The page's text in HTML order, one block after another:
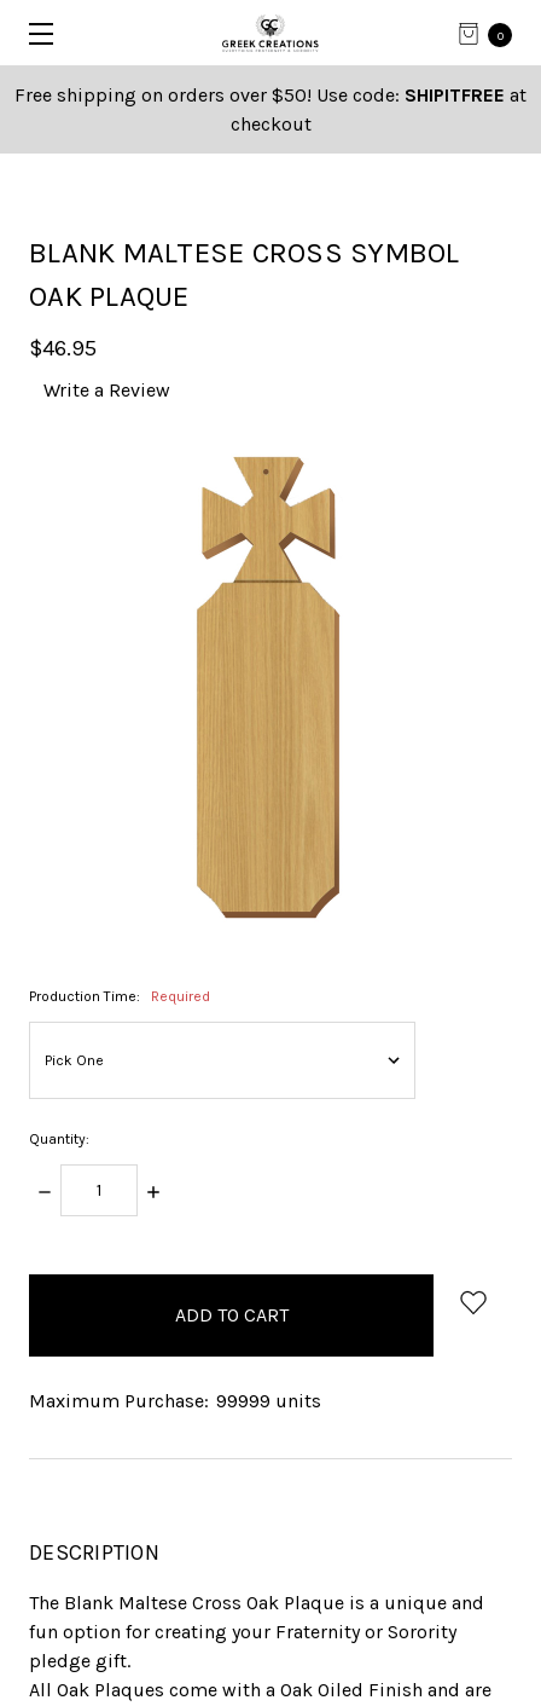
0
Free shipping on orders over $50! Use code: SHIPITFREE at
checkout
BLANK MALTESE CROSS SYMBOL
OAK PLAQUE
$46.95
Write a Review
Production Time: Required
Quantity:
DECREASE
QUANTITY:
INCREASE
Maximum Purchase: 99999 units
DESCRIPTION
The Blank Maltese Cross Oak Plaque is a unique and
fun option for creating your Fraternity or Sorority
pledge gift.
All Oak Plaques come with a Oak Oiled Finish and are